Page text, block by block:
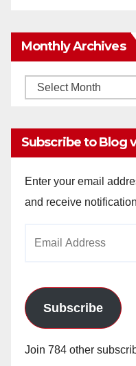
Monthly Archives
Monthly
Subscribe to Blog
Enter your email
and receive
Subscribe
Join 784 other